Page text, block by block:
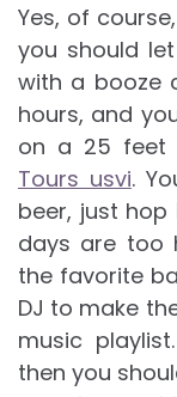
Yes, of
you should
with a booze
hours, and
on a 25 feet
Tours usvi.
beer, just
days are too
the favorite
DJ to make
music
then you